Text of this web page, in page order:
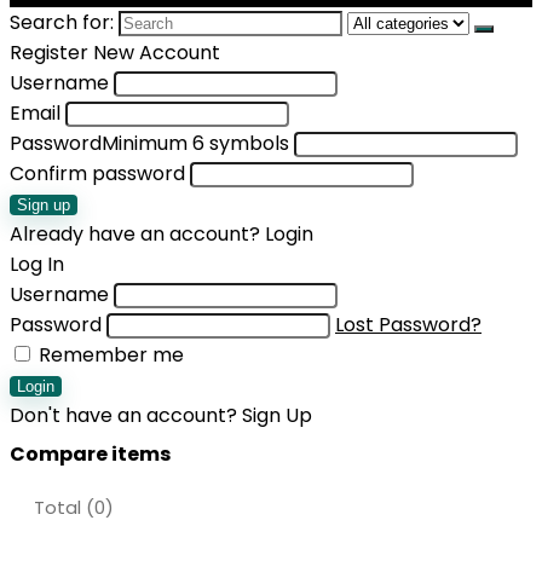
Search for:
Register New Account
Username
Email
PasswordMinimum 6 symbols
Confirm password
Sign up
Already have an account? Login
Log In
Username
Password
Lost Password?
Remember me
Login
Don't have an account?Sign Up
Compare items
Total (0)